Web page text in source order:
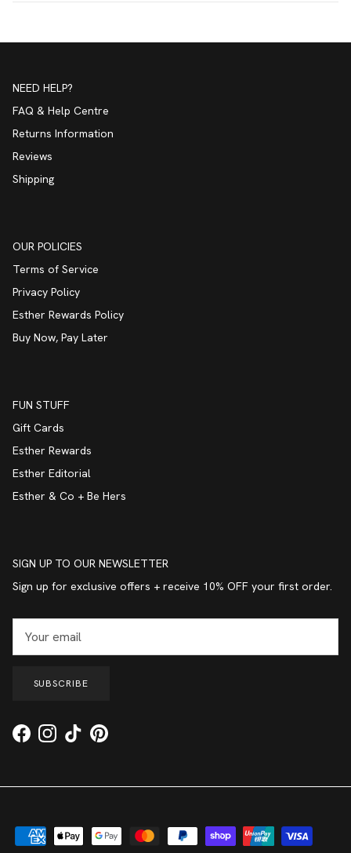
NEED HELP?
FAQ & Help Centre
Returns Information
Reviews
Shipping
OUR POLICIES
Terms of Service
Privacy Policy
Esther Rewards Policy
Buy Now, Pay Later
FUN STUFF
Gift Cards
Esther Rewards
Esther Editorial
Esther & Co + Be Hers
SIGN UP TO OUR NEWSLETTER
Sign up for exclusive offers + receive 10% OFF your first order.
SUBSCRIBE
FacebookInstagram
TikTokPinterest